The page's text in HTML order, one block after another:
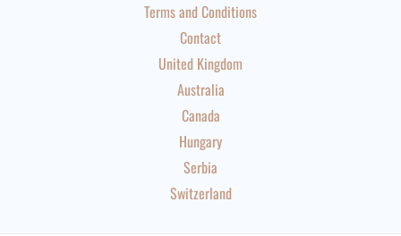
Terms and Conditions
Contact
United Kingdom
Australia
Canada
Hungary
Serbia
Switzerland